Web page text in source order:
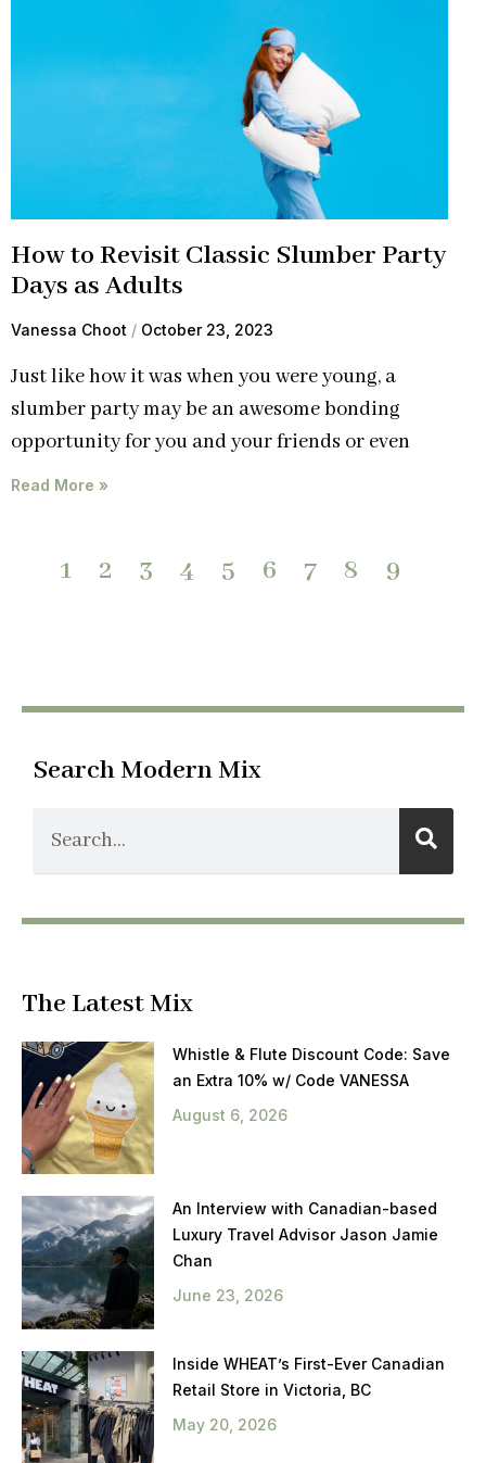
How to Revisit Classic Slumber Party
Days as Adults
Vanessa Choot October 23, 2023
Just like how it was when you were young, a
slumber party may be an awesome bonding
opportunity for you and your friends or even
Read More »
1 2 3 4 5 6 7 8 9
Search Modern Mix
The Latest Mix
Whistle & Flute Discount Code: Save
an Extra 10% w/ Code VANESSA
August 6, 2026
An Interview with Canadian-based
Luxury Travel Advisor Jason Jamie
Chan
June 23, 2026
Inside WHEAT’s First-Ever Canadian
Retail Store in Victoria, BC
May 20, 2026